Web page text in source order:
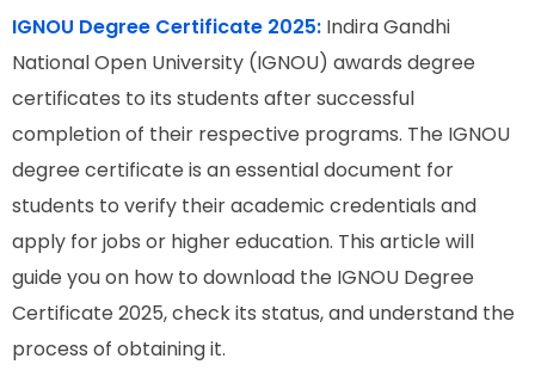
IGNOU Degree Certificate 2025: Indira Gandhi
National Open University (IGNOU) awards degree
certificates to its students after successful
completion of their respective programs. The IGNOU
degree certificate is an essential document for
students to verify their academic credentials and
apply for jobs or higher education. This article will
guide you on how to download the IGNOU Degree
Certificate 2025, check its status, and understand the
process of obtaining it.